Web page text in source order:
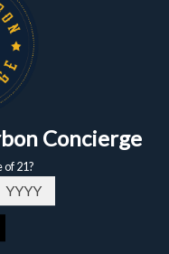
about new drops,
impressive